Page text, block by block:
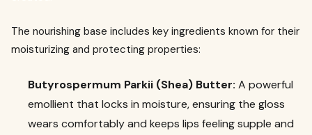
The nourishing base includes key ingredients known for their
moisturizing and protecting properties:
Butyrospermum Parkii (Shea) Butter: A powerful
emollient that locks in moisture, ensuring the gloss
wears comfortably and keeps lips feeling supple and